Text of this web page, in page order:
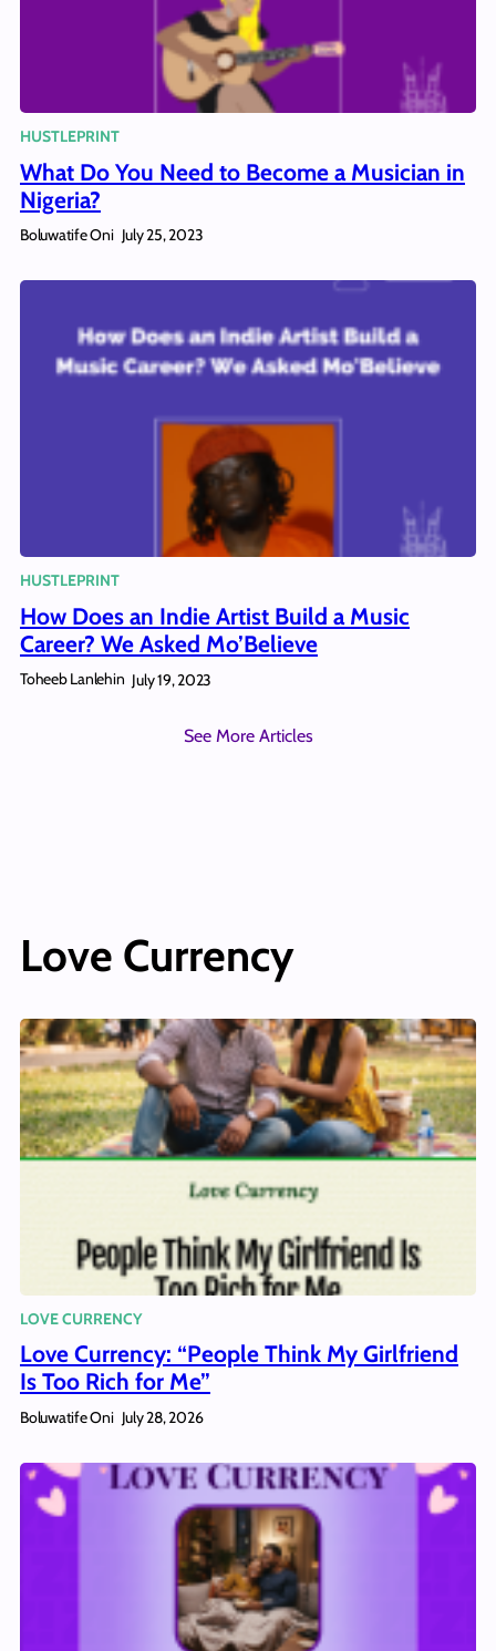
HUSTLEPRINT
What Do You Need to Become a Musician in
Nigeria?
Boluwatife Oni July 25, 2023
HUSTLEPRINT
How Does an Indie Artist Build a Music
Career? We Asked Mo’Believe
Toheeb Lanlehin July 19, 2023
See More Articles
Love Currency
LOVE CURRENCY
Love Currency: “People Think My Girlfriend
Is Too Rich for Me”
Boluwatife Oni July 28, 2026